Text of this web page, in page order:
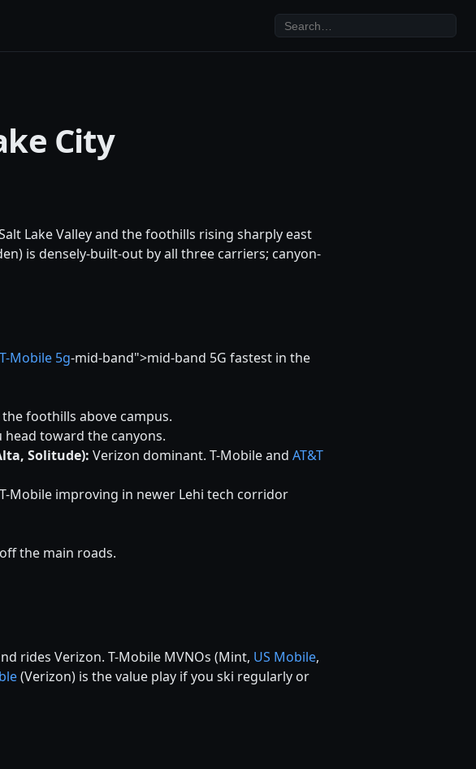
City
Lake Valley and the foothills rising sharply east
is densely-built-out by all three carriers; canyon-
T-Mobile 5g-mid-band">mid-band 5G fastest in the
foothills above campus.
toward the canyons.
Solitude): Verizon dominant. T-Mobile and AT&T
Mobile improving in newer Lehi tech corridor
the main roads.
rides Verizon. T-Mobile MVNOs (Mint, US Mobile,
(Verizon) is the value play if you ski regularly or